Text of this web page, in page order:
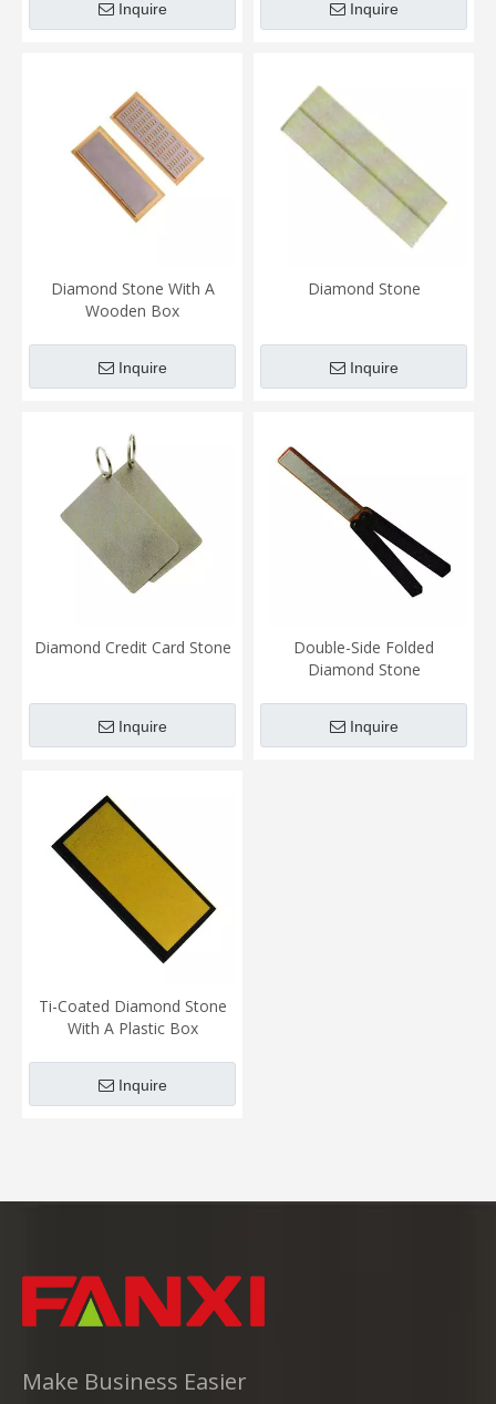
Inquire Inquire
Diamond Stone With A
Wooden Box
Inquire
Diamond Stone
Inquire
Diamond Credit Card Stone
Inquire
Double-Side Folded
Diamond Stone
Inquire
Ti-Coated Diamond Stone
With A Plastic Box
Inquire
Make Business Easier